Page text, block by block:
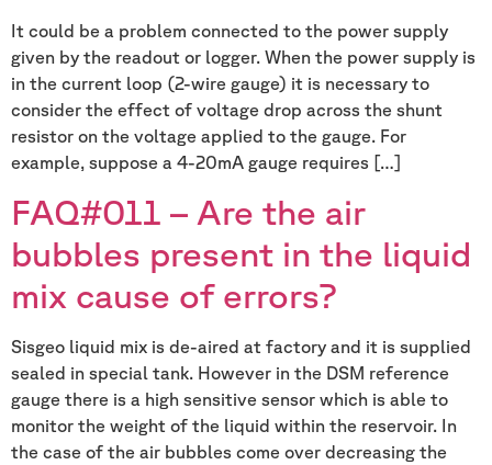
It could be a problem connected to the power supply
given by the readout or logger. When the power supply is
in the current loop (2-wire gauge) it is necessary to
consider the effect of voltage drop across the shunt
resistor on the voltage applied to the gauge. For
example, suppose a 4-20mA gauge requires […]
FAQ#011 – Are the air
bubbles present in the liquid
mix cause of errors?
Sisgeo liquid mix is de-aired at factory and it is supplied
sealed in special tank. However in the DSM reference
gauge there is a high sensitive sensor which is able to
monitor the weight of the liquid within the reservoir. In
the case of the air bubbles come over decreasing the